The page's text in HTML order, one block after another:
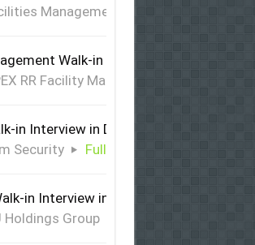
Management LLC
Walk-in Interview in Abu Dhabi
RR Facility Management
in Interview in Dubai
Security Full Time
in Interview in Abu Dhabi
Holdings Group